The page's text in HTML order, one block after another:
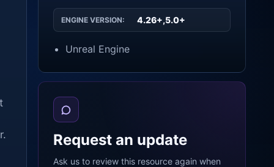
ENGINE VERSION: 4.26+,5.0+
Unreal Engine
Request an update
Ask us to review this resource again when